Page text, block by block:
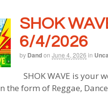
SHOK
6/4/2026
by Dandon June 4, 2026 in
SHOK WAVE is your
the form of Reggae,